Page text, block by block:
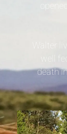
Walter
well
death